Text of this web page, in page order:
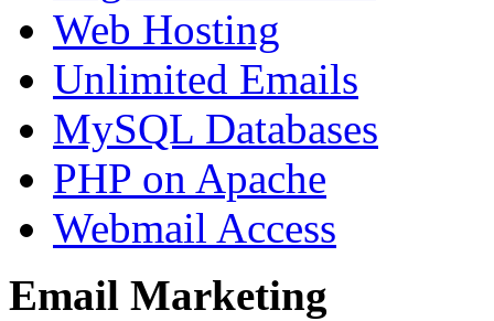
Web Hosting
Unlimited Emails
MySQL Databases
PHP on Apache
Webmail Access
Email Marketing